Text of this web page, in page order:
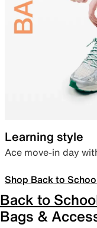
Learning style
Ace move-in day
Shop Back to
Back to
Bags &